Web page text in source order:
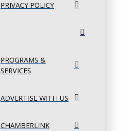
PRIVACY POLICY
PROGRAMS &
SERVICES
ADVERTISE WITH US
CHAMBERLINK